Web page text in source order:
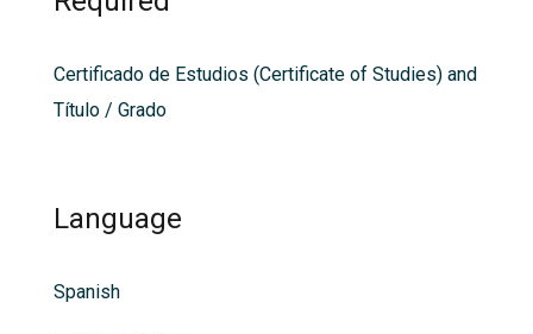
Certificado de Estudios (Certificate of Studies) and
Título / Grado
Language
Spanish